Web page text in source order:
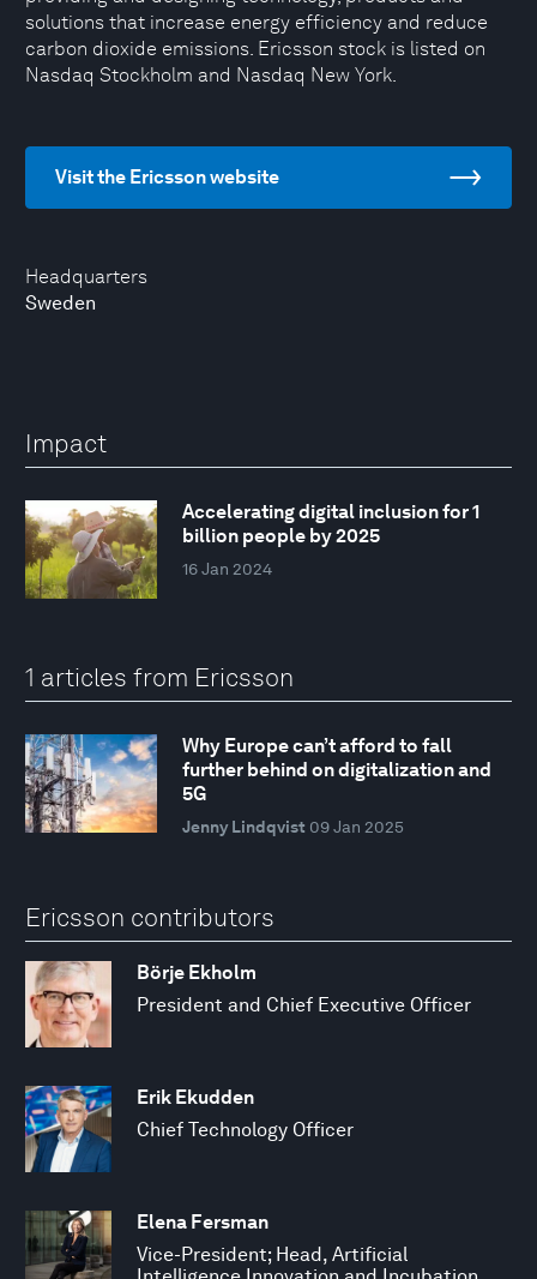
Headquarters
Sweden
solutions that increase energy efficiency and reduce
carbon dioxide emissions. Ericsson stock is listed on
Nasdaq Stockholm and Nasdaq New York.
Visit the Ericsson website
Impact
Accelerating digital inclusion for 1
billion people by 2025
16 Jan 2024
1 articles from Ericsson
Why Europe can’t afford to fall
further behind on digitalization and
5G
Jenny Lindqvist 09 Jan 2025
Ericsson contributors
Börje Ekholm
President and Chief Executive Officer
Erik Ekudden
Chief Technology Officer
Elena Fersman
Vice-President; Head, Artificial